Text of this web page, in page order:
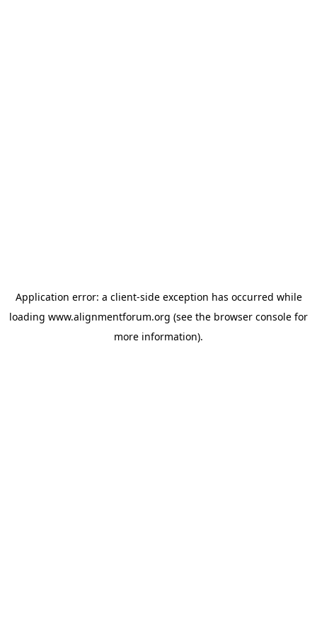
Application error: a client-side exception has occurred while
loading www.alignmentforum.org (see the browser console for
more information).